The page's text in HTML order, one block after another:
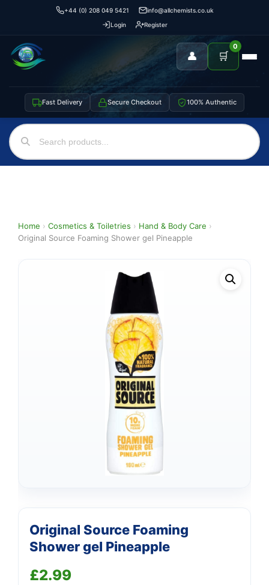
+44 (0) 208 049 5421
info@allchemists.co.uk
Login
Register
👤 🛒
0
Fast Delivery Secure Checkout 100% Authentic
Home › Cosmetics & Toiletries › Hand & Body Care ›
Original Source Foaming Shower gel Pineapple
Original Source Foaming
Shower gel Pineapple
£2.99